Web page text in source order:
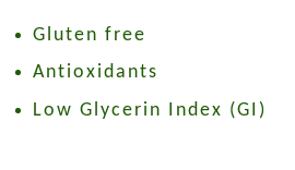
Gluten free
Antioxidants
Low Glycerin Index (GI)